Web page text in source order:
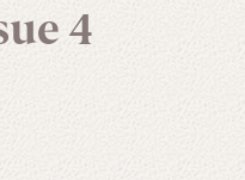
4